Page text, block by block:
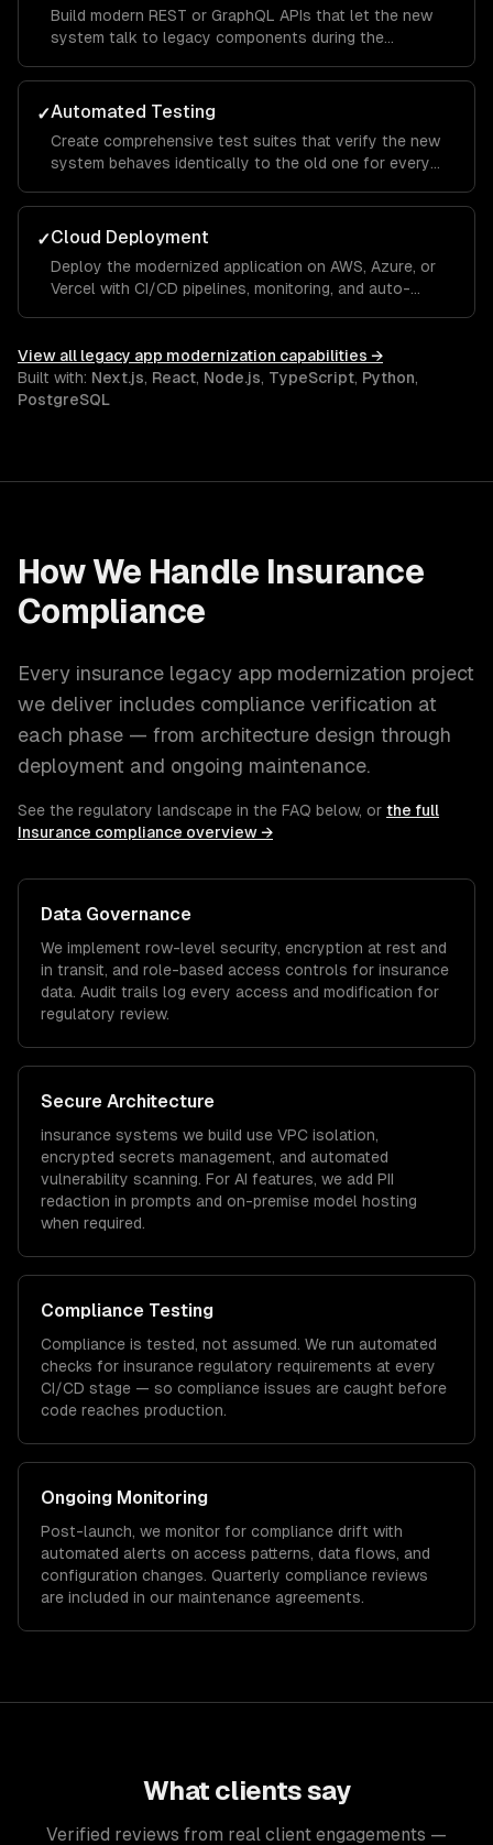
Build modern REST or GraphQL APIs that let the new
system talk to legacy components during the
✓Automated Testing
Create comprehensive test suites that verify the new
system behaves identically to the old one for every
✓Cloud Deployment
Deploy the modernized application on AWS, Azure, or
Vercel with CI/CD pipelines, monitoring, and auto-
View all legacy app modernization capabilities →
Built with: Next.js, React, Node.js, TypeScript, Python,
PostgreSQL
How We Handle Insurance
Compliance
Every insurance legacy app modernization project
we deliver includes compliance verification at
each phase — from architecture design through
deployment and ongoing maintenance.
See the regulatory landscape in the FAQ below, or the full
Insurance compliance overview →
Data Governance
We implement row-level security, encryption at rest and
in transit, and role-based access controls for insurance
data. Audit trails log every access and modification for
regulatory review.
Secure Architecture
insurance systems we build use VPC isolation,
encrypted secrets management, and automated
vulnerability scanning. For AI features, we add PII
redaction in prompts and on-premise model hosting
when required.
Compliance Testing
Compliance is tested, not assumed. We run automated
checks for insurance regulatory requirements at every
CI/CD stage — so compliance issues are caught before
code reaches production.
Ongoing Monitoring
Post-launch, we monitor for compliance drift with
automated alerts on access patterns, data flows, and
configuration changes. Quarterly compliance reviews
are included in our maintenance agreements.
What clients say
Verified reviews from real client engagements —